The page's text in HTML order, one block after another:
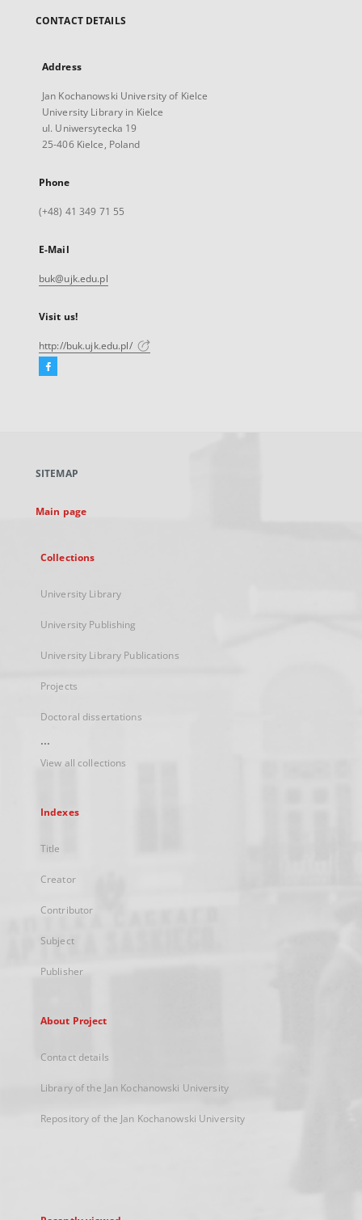
CONTACT DETAILS
Address
Jan Kochanowski University of Kielce
University Library in Kielce
ul. Uniwersytecka 19
25-406 Kielce, Poland
Phone
(+48) 41 349 71 55
E-Mail
buk@ujk.edu.pl
Visit us!
http://buk.ujk.edu.pl/
Facebook
new
SITEMAP
Main page
Collections
University Library
University Publishing
University Library Publications
Projects
Doctoral dissertations
...
View all collections
Indexes
Title
Creator
Contributor
Subject
Publisher
About Project
Contact details
Library of the Jan Kochanowski University
Repository of the Jan Kochanowski University